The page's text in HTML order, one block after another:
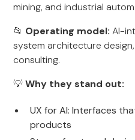
mining, and industrial
📂 Operating model: AI-
system architecture
consulting.
💡Why they stand out:
UX for AI: Interfaces
products